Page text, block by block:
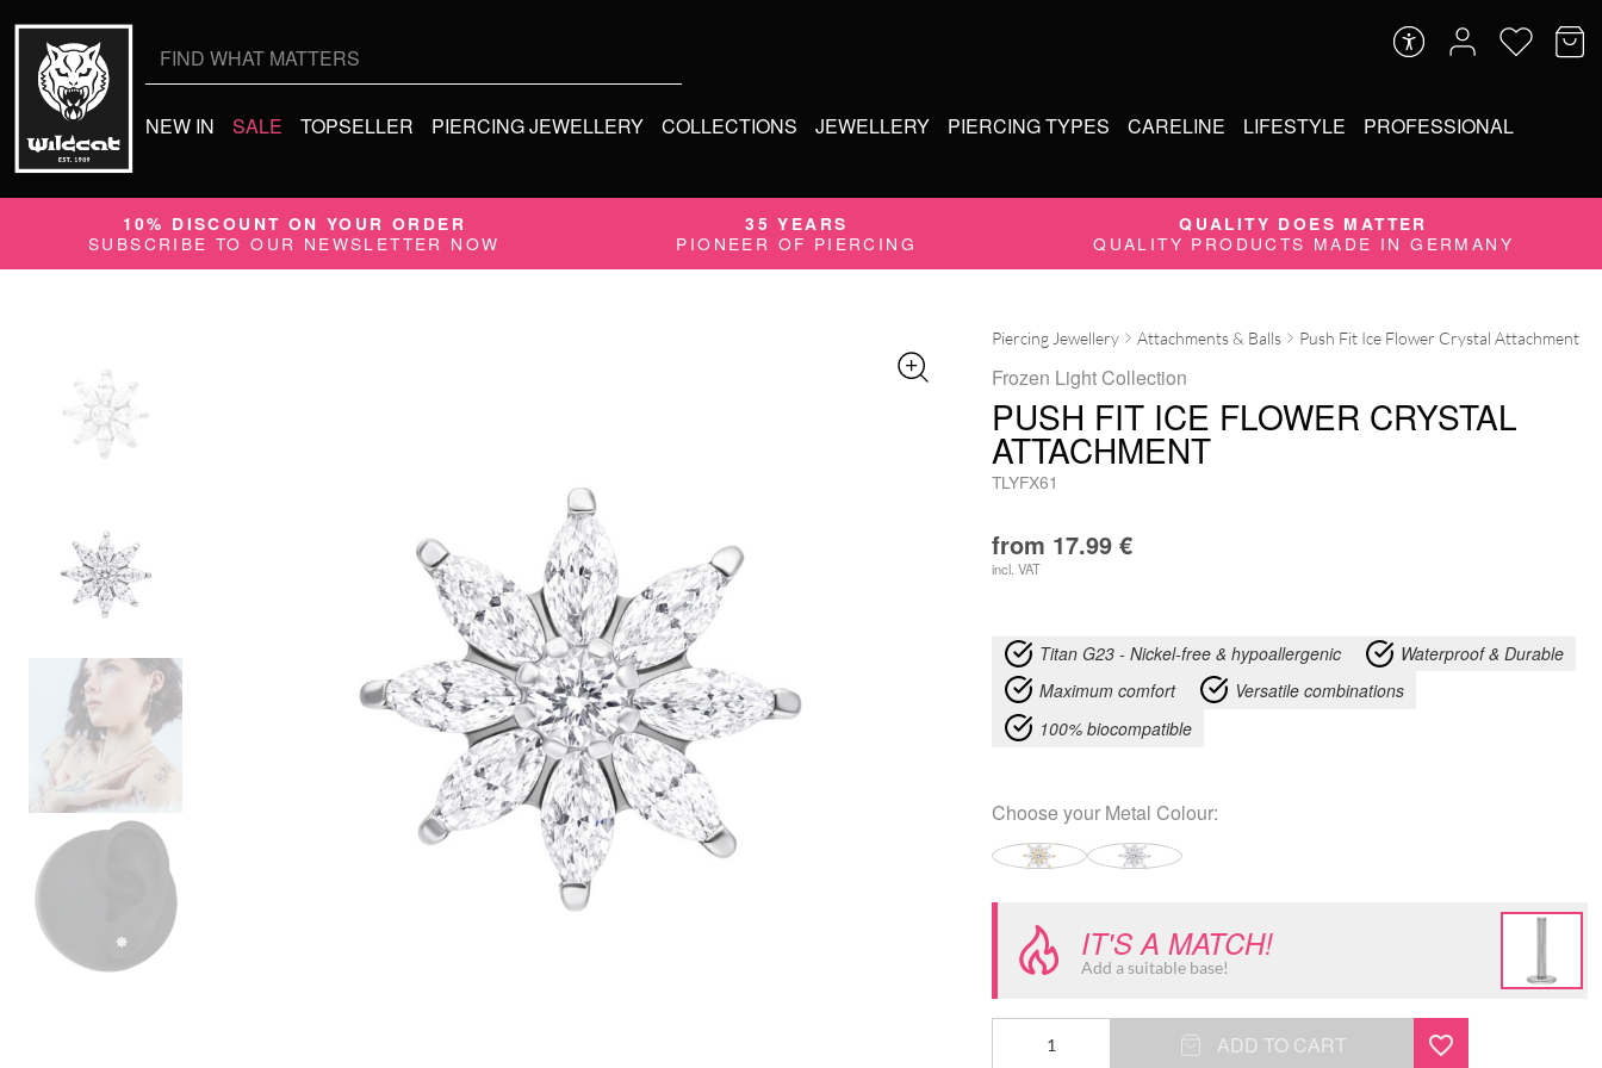
NEW IN SALE TOPSELLER PIERCING JEWELLERY COLLECTIONS JEWELLERY PIERCING TYPES CARELINE LIFESTYLE PROFESSIONAL
10% DISCOUNT ON YOUR ORDER
SUBSCRIBE TO OUR NEWSLETTER NOW
35 YEARS
PIONEER OF PIERCING
QUALITY DOES MATTER
QUALITY PRODUCTS MADE IN GERMANY
Piercing Jewellery Attachments & Balls Push Fit Ice Flower Crystal Attachment
Frozen Light Collection
PUSH FIT ICE FLOWER CRYSTAL
ATTACHMENT
TLYFX61
from 17.99 €
incl. VAT
Titan G23 - Nickel-free & hypoallergenic
Waterproof & Durable
Maximum comfort
Versatile combinations
100% biocompatible
Choose your Metal Colour:
IT'S A MATCH!
Add a suitable base!
ADD TO CART